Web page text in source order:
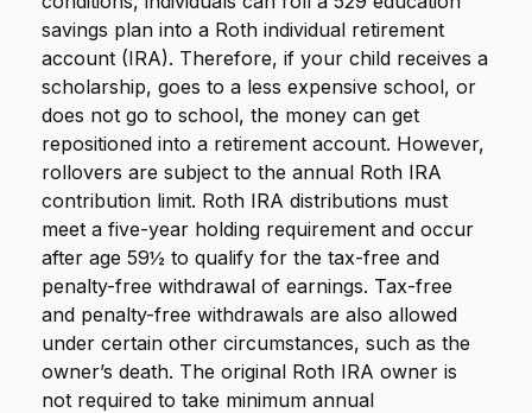
savings plan into a Roth individual retirement
account (IRA). Therefore, if your child receives a
scholarship, goes to a less expensive school, or
does not go to school, the money can get
repositioned into a retirement account. However,
rollovers are subject to the annual Roth IRA
contribution limit. Roth IRA distributions must
meet a five-year holding requirement and occur
after age 59½ to qualify for the tax-free and
penalty-free withdrawal of earnings. Tax-free
and penalty-free withdrawals are also allowed
under certain other circumstances, such as the
owner’s death. The original Roth IRA owner is
not required to take minimum annual